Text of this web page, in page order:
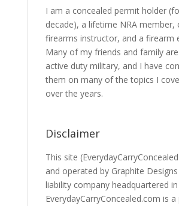
I am a concealed permit holder
decade), a lifetime NRA member,
firearms instructor, and a firearm
Many of my friends and family
active duty military, and I have
them on many of the topics I
over the years.
Disclaimer
This site
and operated by Graphite
liability company headquartered in
EverydayCarryConcealed.com is